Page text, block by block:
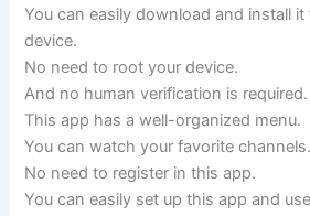
You can easily download and install
device.
No need to root your device.
And no human verification is required.
This app has a well-organized menu.
You can watch your favorite channels.
No need to register in this app.
You can easily set up this app and